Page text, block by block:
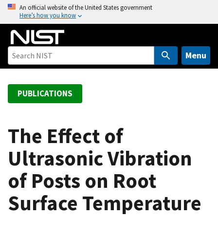
o
An official website of the United States government
Here’s how you know
Menu
PUBLICATIONS
The Effect of
Ultrasonic Vibration
of Posts on Root
Surface Temperature